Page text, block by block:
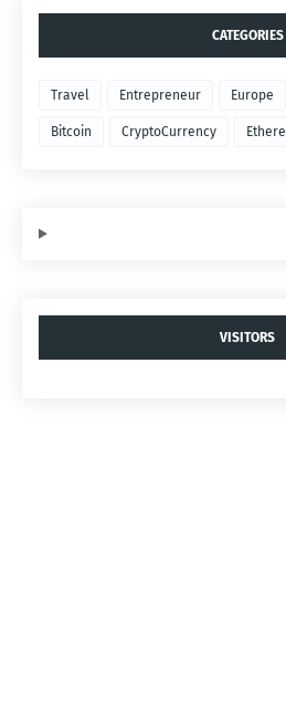
CATEGORIES
Travel Entrepreneur Europe
Bitcoin CryptoCurrency
VISITORS